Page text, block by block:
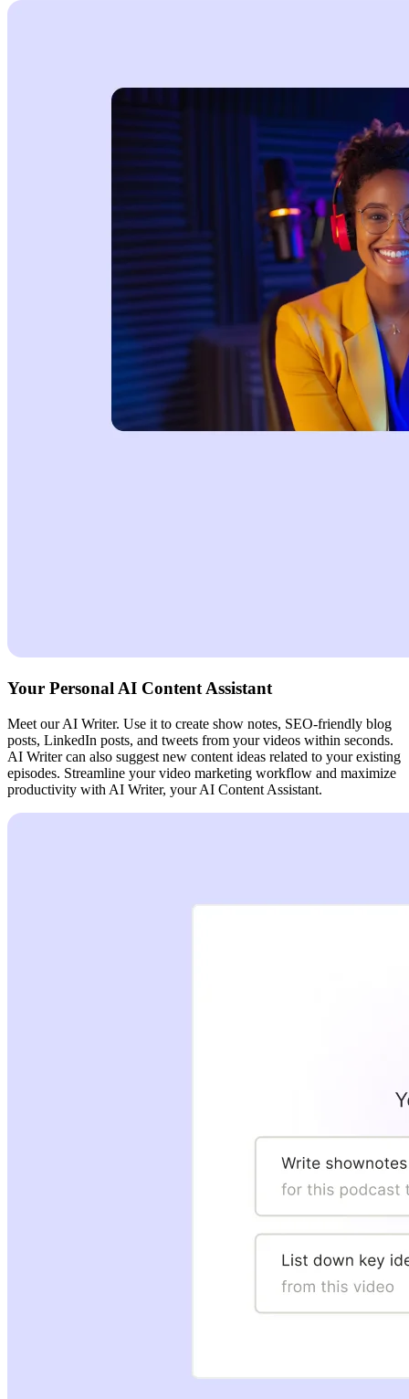
Your Personal AI Content Assistant
Meet our AI Writer. Use it to create show notes, SEO-friendly blog
posts, LinkedIn posts, and tweets from your videos within seconds.
AI Writer can also suggest new content ideas related to your existing
episodes. Streamline your video marketing workflow and maximize
productivity with AI Writer, your AI Content Assistant.